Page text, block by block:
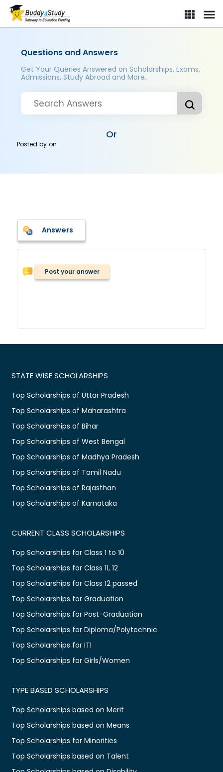
Questions and Answers
Get Your Queries Answered on Scholarships, Exams,
Admissions, Study Abroad and More..
Or
Posted byon
Answers
Post your answer
STATE WISE SCHOLARSHIPS
Top Scholarships of Uttar Pradesh
Top Scholarships of Maharashtra
Top Scholarships of Bihar
Top Scholarships of West Bengal
Top Scholarships of Madhya Pradesh
Top Scholarships of Tamil Nadu
Top Scholarships of Rajasthan
Top Scholarships of Karnataka
CURRENT CLASS SCHOLARSHIPS
Top Scholarships for Class 1 to 10
Top Scholarships for Class 11, 12
Top Scholarships for Class 12 passed
Top Scholarships for Graduation
Top Scholarships for Post-Graduation
Top Scholarships for Diploma/Polytechnic
Top Scholarships for ITI
Top Scholarships for Girls/Women
TYPE BASED SCHOLARSHIPS
Top Scholarships based on Merit
Top Scholarships based on Means
Top Scholarships for Minorities
Top Scholarships based on Talent